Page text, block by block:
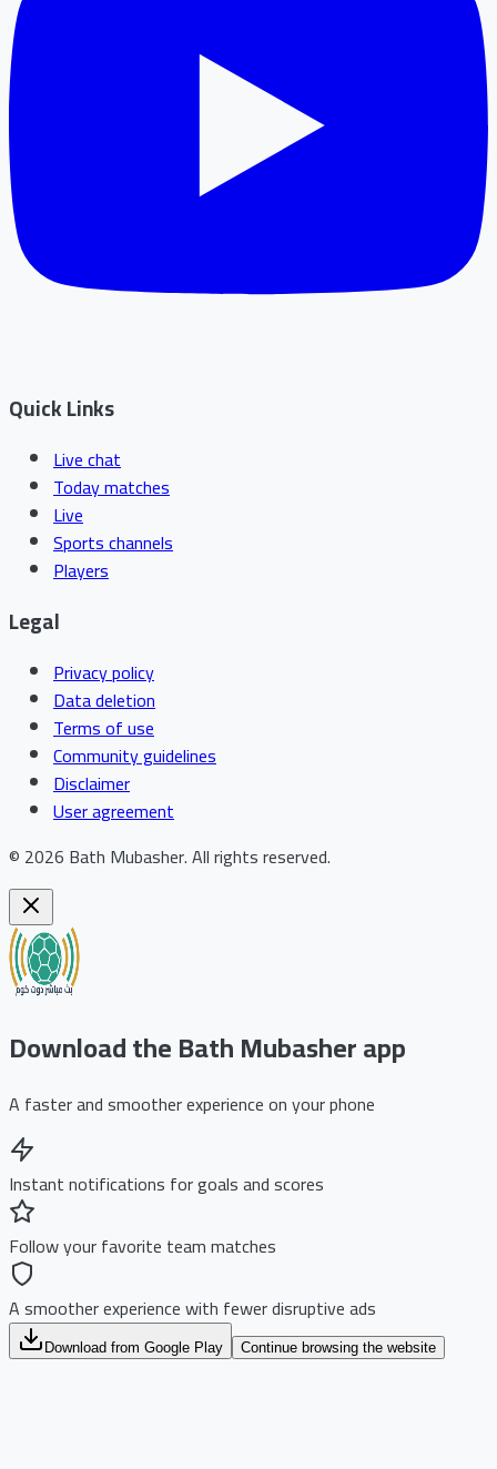
Quick Links
Live chat
Today matches
Live
Sports channels
Players
Legal
Privacy policy
Data deletion
Terms of use
Community guidelines
Disclaimer
User agreement
© 2026 Bath Mubasher.All rights reserved.
Download the Bath Mubasher app
A faster and smoother experience on your phone
Instant notifications for goals and scores
Follow your favorite team matches
A smoother experience with fewer disruptive ads
Download from Google Play Continue browsing the website